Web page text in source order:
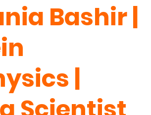
Bashir |
|